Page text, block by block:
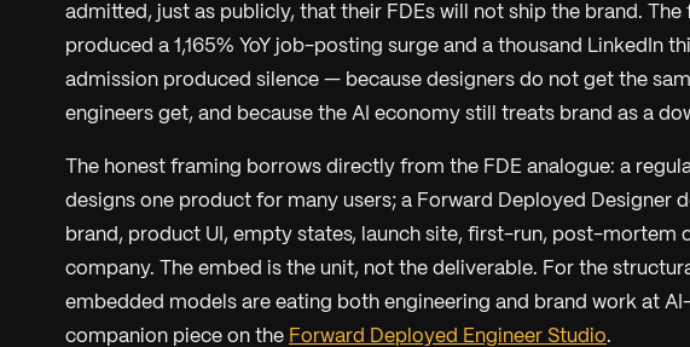
admitted, just as publicly, that their FDEs will not ship the brand.
produced a 1,165% YoY job-posting surge and a thousand LinkedIn
admission produced silence — because designers do not get the
engineers get, and because the AI economy still treats brand as a
The honest framing borrows directly from the FDE analogue: a
designs one product for many users; a Forward Deployed Designer
brand, product UI, empty states, launch site, first-run, post-mortem
company. The embed is the unit, not the deliverable. For the
embedded models are eating both engineering and brand work at
companion piece on the Forward Deployed Engineer Studio.